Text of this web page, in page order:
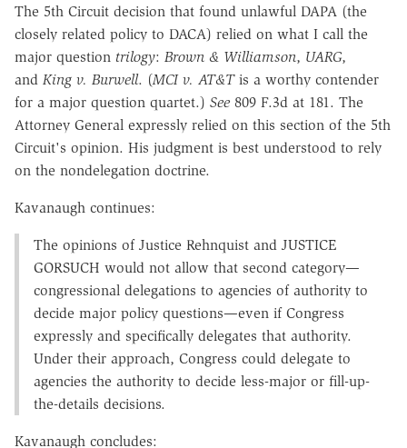
The 5th Circuit decision that found unlawful DAPA (the
closely related policy to DACA) relied on what I call the
major question trilogy: Brown & Williamson, UARG,
and King v. Burwell. (MCI v. AT&Tis a worthy contender
for a major question quartet.) See 809 F.3d at 181. The
Attorney General expressly relied on this section of the 5th
Circuit's opinion. His judgment is best understood to rely
on the nondelegation doctrine.
Kavanaugh continues:
The opinions of Justice Rehnquist and JUSTICE
GORSUCH would not allow that second category—
congressional delegations to agencies of authority to
decide major policy questions—even if Congress
expressly and specifically delegates that authority.
Under their approach, Congress could delegate to
agencies the authority to decide less-major or fill-up-
the-details decisions.
Kavanaugh concludes: